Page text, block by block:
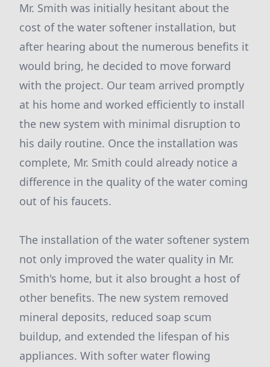
Mr. Smith was initially hesitant about the
cost of the water softener installation, but
after hearing about the numerous benefits it
would bring, he decided to move forward
with the project. Our team arrived promptly
at his home and worked efficiently to install
the new system with minimal disruption to
his daily routine. Once the installation was
complete, Mr. Smith could already notice a
difference in the quality of the water coming
out of his faucets.
The installation of the water softener system
not only improved the water quality in Mr.
Smith's home, but it also brought a host of
other benefits. The new system removed
mineral deposits, reduced soap scum
buildup, and extended the lifespan of his
appliances. With softer water flowing